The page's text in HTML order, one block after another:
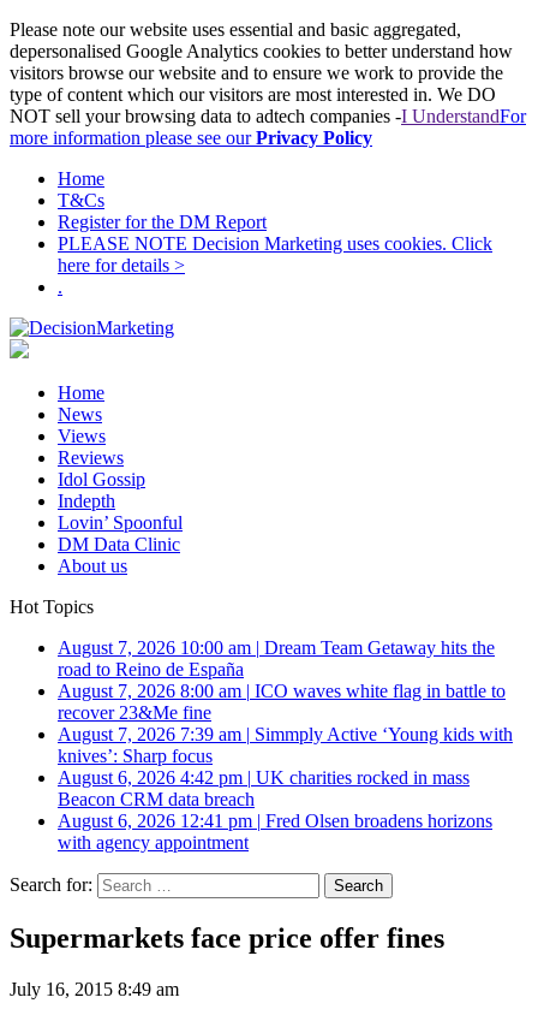
Please note our website uses essential and basic aggregated,
depersonalised Google Analytics cookies to better understand how
visitors browse our website and to ensure we work to provide the
type of content which our visitors are most interested in. We DO
NOT sell your browsing data to adtech companies -I UnderstandFor
more information please see ourPrivacy Policy
Home
T&Cs
Register for the DM Report
PLEASE NOTE Decision Marketing uses cookies. Click
here for details >
.
Home
News
Views
Reviews
Idol Gossip
Indepth
Lovin’ Spoonful
DM Data Clinic
About us
Hot Topics
August 7, 2026 10:00 am | Dream Team Getaway hits the
road to Reino de España
August 7, 2026 8:00 am | ICO waves white flag in battle to
recover 23&Me fine
August 7, 2026 7:39 am | Simmply Active ‘Young kids with
knives’: Sharp focus
August 6, 2026 4:42 pm | UK charities rocked in mass
Beacon CRM data breach
August 6, 2026 12:41 pm | Fred Olsen broadens horizons
with agency appointment
Search for:
Supermarkets face price offer fines
July 16, 2015 8:49 am